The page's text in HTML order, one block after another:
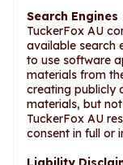
Search Engines
TuckerFox AU
available search
to use software
materials from
creating publicly
materials, but
TuckerFox AU
consent in full or